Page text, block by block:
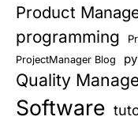
Product
programming
ProjectManager Blog
Quality
Software